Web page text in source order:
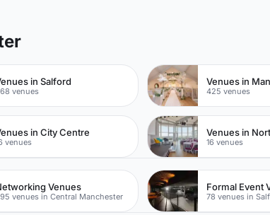
in Salford
venues 425 venues
in City Centre
venues
Venues in
16 venues
Venues
venues in Central Manchester
Formal Event
78 venues in